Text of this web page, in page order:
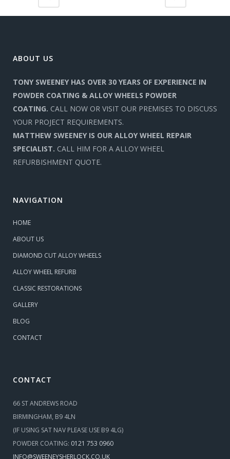
ABOUT US
TONY SWEENEY HAS OVER 30 YEARS OF EXPERIENCE IN
POWDER COATING & ALLOY WHEELS POWDER
COATING. CALL NOW OR VISIT OUR PREMISES TO DISCUSS
YOUR PROJECT REQUIREMENTS.
MATTHEW SWEENEY IS OUR ALLOY WHEEL REPAIR
SPECIALIST. CALL HIM FOR A ALLOY WHEEL
REFURBISHMENT QUOTE.
NAVIGATION
HOME
ABOUT US
DIAMOND CUT ALLOY WHEELS
ALLOY WHEEL REFURB
CLASSIC RESTORATIONS
GALLERY
BLOG
CONTACT
CONTACT
66 ST ANDREWS ROAD
BIRMINGHAM, B9 4LN
(IF USING SAT NAV PLEASE USE B9 4LG)
POWDER COATING: 0121 753 0960
INFO@SWEENEYSHERLOCK.CO.UK